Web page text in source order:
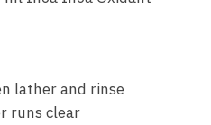
lather and rinse
runs clear